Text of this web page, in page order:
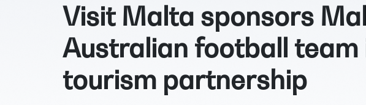
Visit Malta sponsors
Australian football
tourism partnership